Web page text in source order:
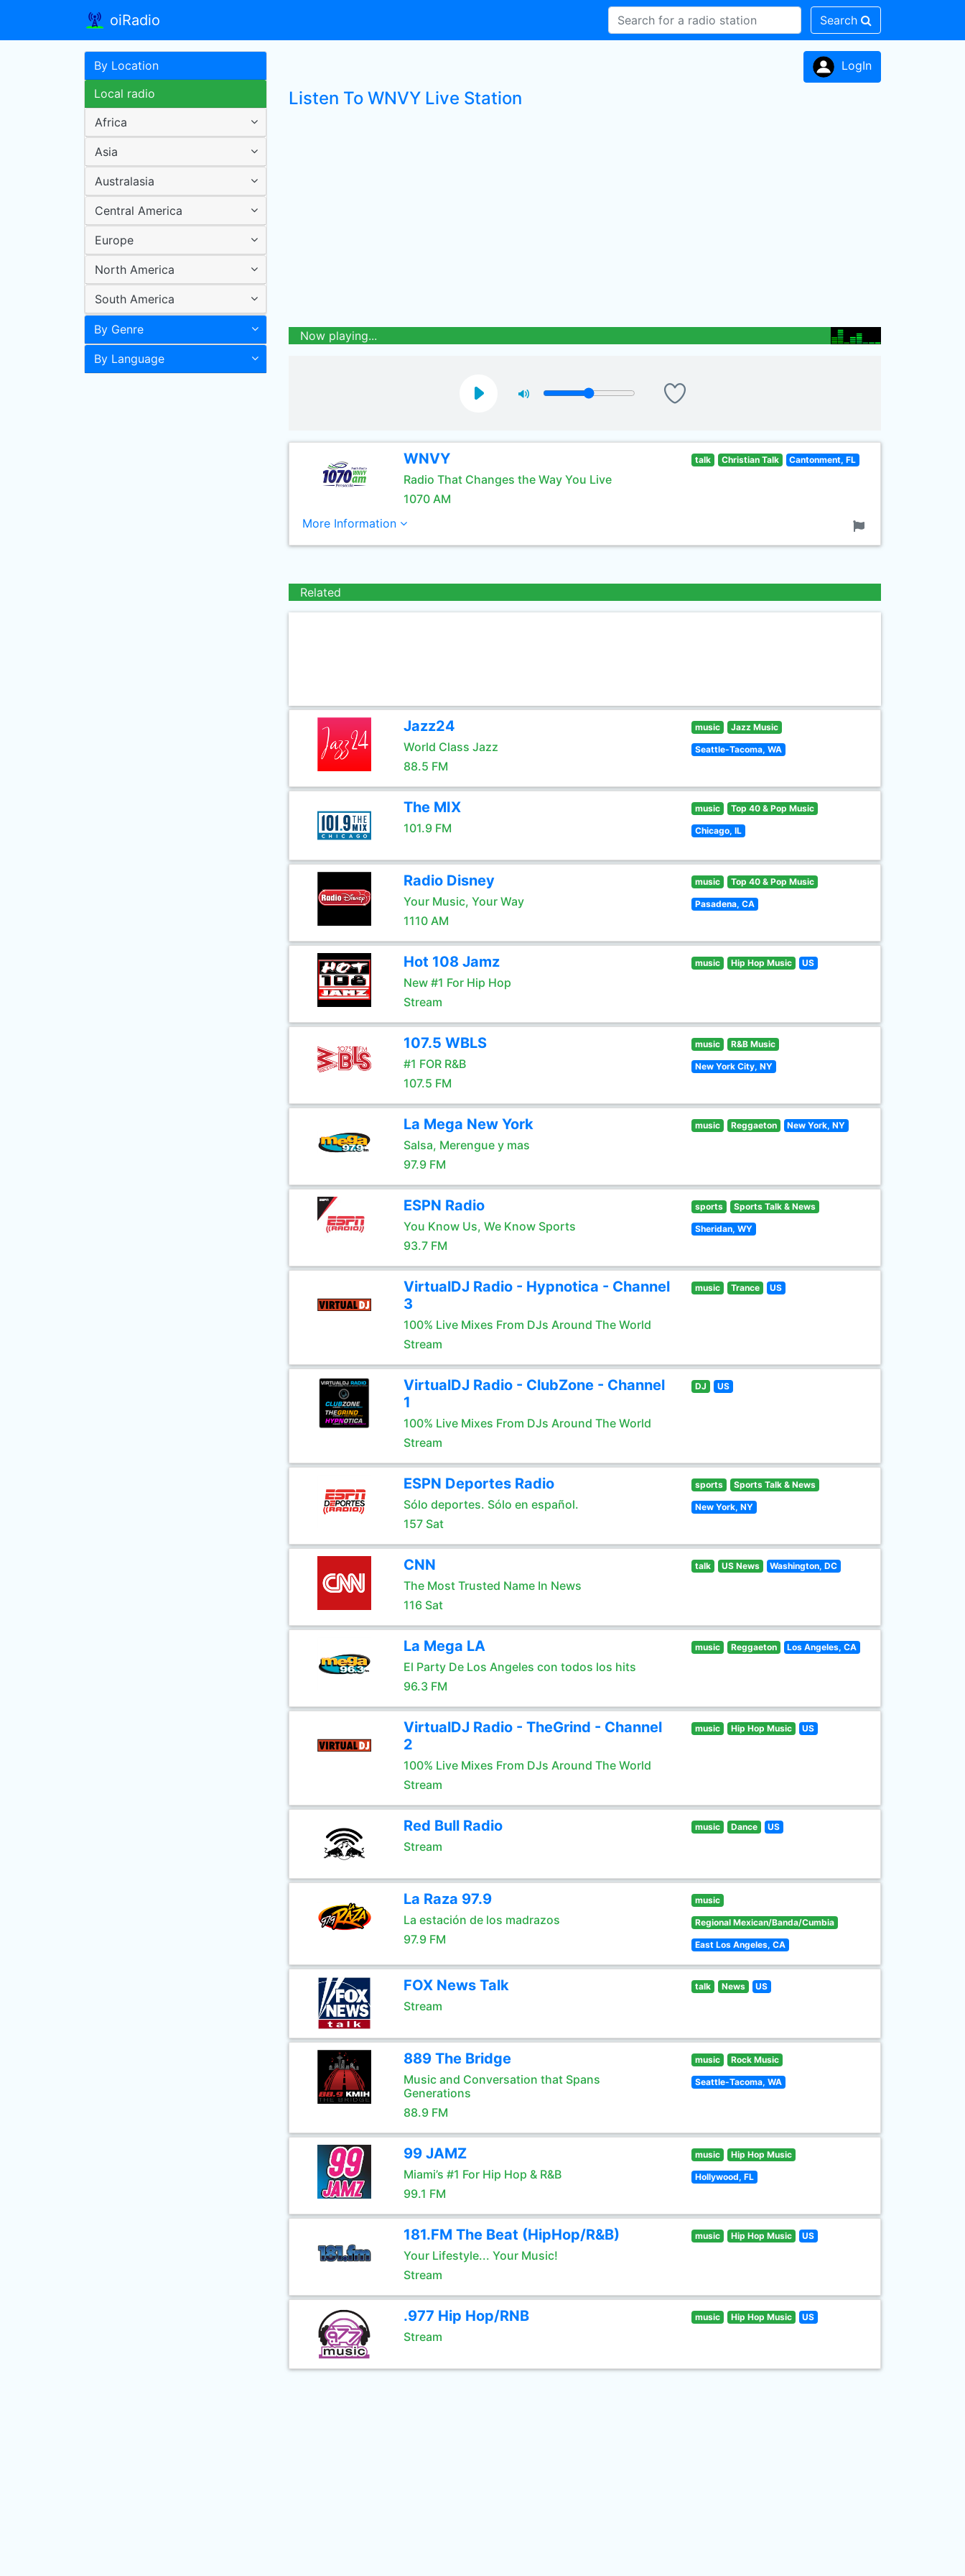
oiRadio Search
By Location
Local radio
Africa
Asia
Australasia
Central America
Europe
North America
South America
By Genre
By Language
LogIn
Listen To WNVY Live Station
Now playing...
WNVY
Radio That Changes the Way You Live
1070 AM
talk Christian Talk Cantonment, FL
More Information
Related
Jazz24
World Class Jazz
88.5 FM
music Jazz Music
Seattle-Tacoma, WA
The MIX
101.9 FM
music Top 40 & Pop Music
Chicago, IL
Radio Disney
Your Music, Your Way
1110 AM
music Top 40 & Pop Music
Pasadena, CA
Hot 108 Jamz
New #1 For Hip Hop
Stream
music Hip Hop Music US
107.5 WBLS
#1 FOR R&B
107.5 FM
music R&B Music
New York City, NY
La Mega New York
Salsa, Merengue y mas
97.9 FM
music Reggaeton New York, NY
ESPN Radio
You Know Us, We Know Sports
93.7 FM
sports Sports Talk & News
Sheridan, WY
VirtualDJ Radio - Hypnotica - Channel
3
100% Live Mixes From DJs Around The World
Stream
music Trance US
VirtualDJ Radio - ClubZone - Channel
1
100% Live Mixes From DJs Around The World
Stream
DJ US
ESPN Deportes Radio
Sólo deportes. Sólo en español.
157 Sat
sports Sports Talk & News
New York, NY
CNN
The Most Trusted Name In News
116 Sat
talk US News Washington, DC
La Mega LA
El Party De Los Angeles con todos los hits
96.3 FM
music Reggaeton Los Angeles, CA
VirtualDJ Radio - TheGrind - Channel
2
100% Live Mixes From DJs Around The World
Stream
music Hip Hop Music US
Red Bull Radio
Stream
music Dance US
La Raza 97.9
La estación de los madrazos
97.9 FM
music
Regional Mexican/Banda/Cumbia
East Los Angeles, CA
FOX News Talk
Stream
talk News US
889 The Bridge
Music and Conversation that Spans
Generations
88.9 FM
music Rock Music
Seattle-Tacoma, WA
99 JAMZ
Miami’s #1 For Hip Hop & R&B
99.1 FM
music Hip Hop Music
Hollywood, FL
181.FM The Beat (HipHop/R&B)
Your Lifestyle... Your Music!
Stream
music Hip Hop Music US
.977 Hip Hop/RNB
Stream
music Hip Hop Music US